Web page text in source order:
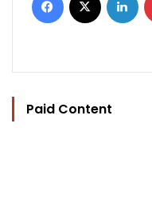
Paid Content